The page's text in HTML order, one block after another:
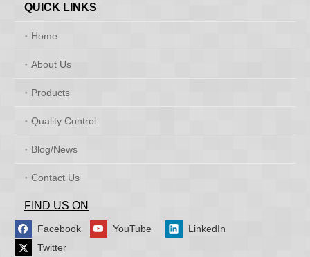
QUICK LINKS
Home
About Us
Products
Quality Control
Blog/News
Contact Us
FIND US ON
Facebook YouTube
LinkedIn
Twitter